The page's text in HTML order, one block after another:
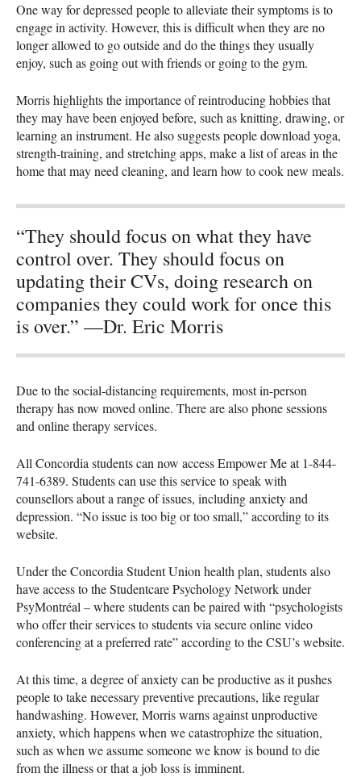
One way for depressed people to alleviate their symptoms is to
engage in activity. However, this is difficult when they are no
longer allowed to go outside and do the things they usually
enjoy, such as going out with friends or going to the gym.
Morris highlights the importance of reintroducing hobbies that
they may have been enjoyed before, such as knitting, drawing, or
learning an instrument. He also suggests people download yoga,
strength-training, and stretching apps, make a list of areas in the
home that may need cleaning, and learn how to cook new meals.
“They should focus on what they have
control over. They should focus on
updating their CVs, doing research on
companies they could work for once this
is over.” —Dr. Eric Morris
Due to the social-distancing requirements, most in-person
therapy has now moved online. There are also phone sessions
and online therapy services.
All Concordia students can now access Empower Me at 1-844-
741-6389. Students can use this service to speak with
counsellors about a range of issues, including anxiety and
depression. “No issue is too big or too small,” according to its
website.
Under the Concordia Student Union health plan, students also
have access to the Studentcare Psychology Network under
PsyMontréal – where students can be paired with “psychologists
who offer their services to students via secure online video
conferencing at a preferred rate” according to theCSU’s website.
At this time, a degree of anxiety can be productive as it pushes
people to take necessary preventive precautions, like regular
handwashing. However, Morris warns against unproductive
anxiety, which happens when we catastrophize the situation,
such as when we assume someone we know is bound to die
from the illness or that a job loss is imminent.